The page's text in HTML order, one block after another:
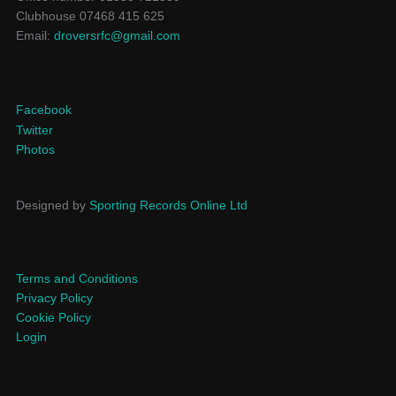
Clubhouse 07468 415 625
Email: droversrfc@gmail.com
Facebook
Twitter
Photos
Designed by Sporting Records Online Ltd
Terms and Conditions
Privacy Policy
Cookie Policy
Login